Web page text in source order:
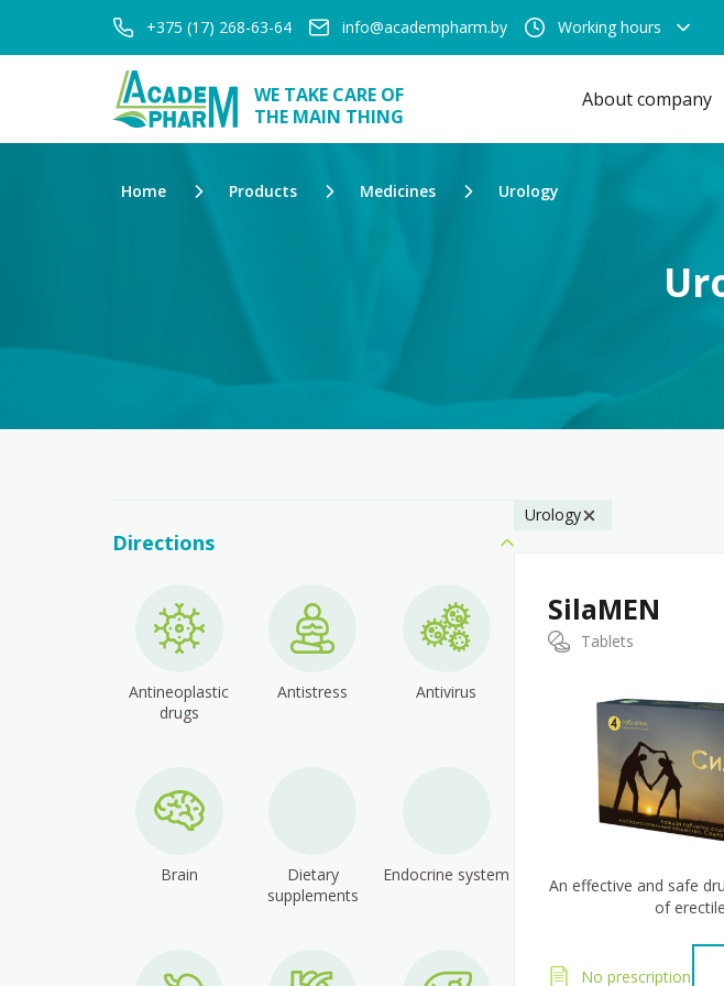
+375 (17) 268-63-64 info@academpharm.by Working hours
WE TAKE CARE OF
THE MAIN THING
About company
Home Products Medicines Urology
Directions
Antineoplastic
drugs
Antistress Antivirus
Brain
Dietary
supplements
Endocrine system
Urology
SilaMEN
Tablets
An effective and safe
of
No prescription